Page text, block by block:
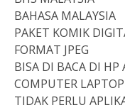
BAHASA MALAYSIA
PAKET KOMIK
FORMAT JPEG
BISA DI BACA DI HP
COMPUTER
TIDAK PERLU